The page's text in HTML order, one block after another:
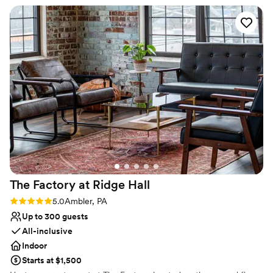
assist with vendor and logistical management. For ceremonies, we
have a church or chapel package that includes rehearsal &
ceremony, Clergy, admin & cleaning fees, wedding coordinator,
bridal room, program layout & printing and for the church, an
Organist.
Why you'll love this venue
Designed for grand celebrations
Has a dance floor for celebration
Rustic yet refined style
Venue considerations
No on-premises lodging options
Requires outside catering services
Lighting and sound are not included
crew was amazing and did a great job.”
The Factory at Ridge Hall
Rating: 5.0 (1 review)
5.0Ambler, PA
Up to 300 guests
All-inclusive
Indoor
Starts at $1,500